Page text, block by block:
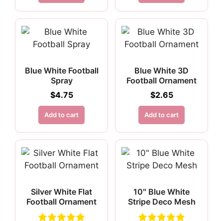
Blue White Football
Spray
$4.75
Add to cart
Blue White 3D
Football Ornament
$2.65
Add to cart
Silver White Flat
Football Ornament
10″ Blue White
Stripe Deco Mesh